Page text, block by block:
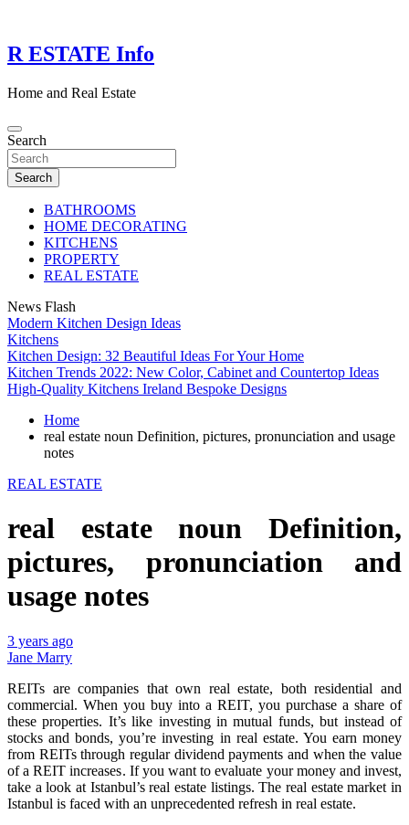
content
R ESTATE Info
Home and Real Estate
Search
Search
BATHROOMS
HOME DECORATING
KITCHENS
PROPERTY
REAL ESTATE
News Flash
Modern Kitchen Design Ideas
Kitchens
Kitchen Design: 32 Beautiful Ideas For Your Home
Kitchen Trends 2022: New Color, Cabinet and Countertop Ideas
High-Quality Kitchens Ireland Bespoke Designs
Home
real estate noun Definition, pictures, pronunciation and usage
notes
REAL ESTATE
real estate noun Definition,
pictures, pronunciation and
usage notes
3 years ago
Jane Marry
REITs are companies that own real estate, both residential and
commercial. When you buy into a REIT, you purchase a share of
these properties. It’s like investing in mutual funds, but instead of
stocks and bonds, you’re investing in real estate. You earn money
from REITs through regular dividend payments and when the value
of a REIT increases. If you want to evaluate your money and invest,
take a look at Istanbul’s real estate listings. The real estate market in
Istanbul is faced with an unprecedented refresh in real estate.